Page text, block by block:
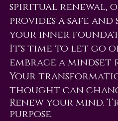
spiritual renewal,
provides a safe
your inner
It's time to let go
embrace a
Your
thought can
Renew your mind.
purpose.